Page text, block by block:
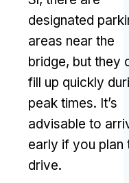
designated
areas near the
bridge, but they
fill up quickly
peak times. It’s
advisable to
early if you plan
drive.